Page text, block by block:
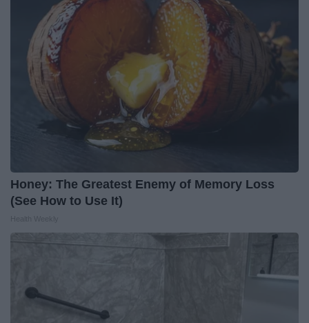
Honey: The Greatest Enemy of Memory Loss
(See How to Use It)